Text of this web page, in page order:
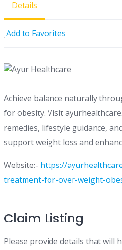
Details
Add to Favorites
Achieve balance naturally
for obesity. Visit
remedies, lifestyle guidance,
support weight loss and
Website:- https://
treatment-for-over-weight-
Claim Listing
Please provide details that will